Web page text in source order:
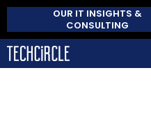
OUR IT INSIGHTS &
CONSULTING